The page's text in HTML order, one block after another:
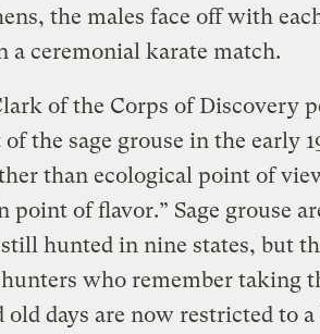
the males face off with
a ceremonial karate match.
of the Corps of Discovery
the sage grouse in the early
than ecological point of
of flavor.” Sage grouse
hunted in nine states, but
who remember taking
old days are now restricted to